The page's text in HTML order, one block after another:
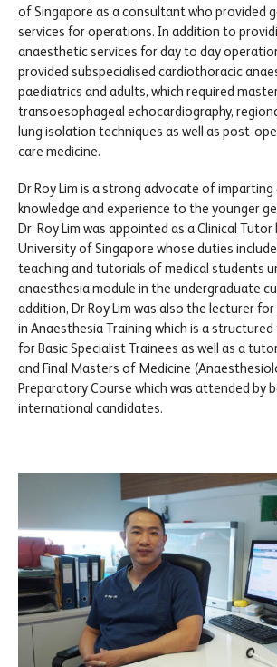
of Singapore as a consultant who provided
services for operations. In addition to
anaesthetic services for day to day
provided subspecialised cardiothoracic
paediatrics and adults, which required
transoesophageal echocardiography,
lung isolation techniques as well as post-
care medicine.
Dr Roy Lim is a strong advocate of
knowledge and experience to the younger
Dr Roy Lim was appointed as a Clinical
University of Singapore whose duties
teaching and tutorials of medical students
anaesthesia module in the undergraduate
addition, Dr Roy Lim was also the lecturer
in Anaesthesia Training which is a
for Basic Specialist Trainees as well as a
and Final Masters of Medicine
Preparatory Course which was attended by
international candidates.